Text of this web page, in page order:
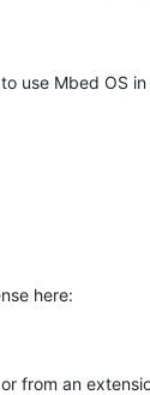
use Mbed OS
here:
from an